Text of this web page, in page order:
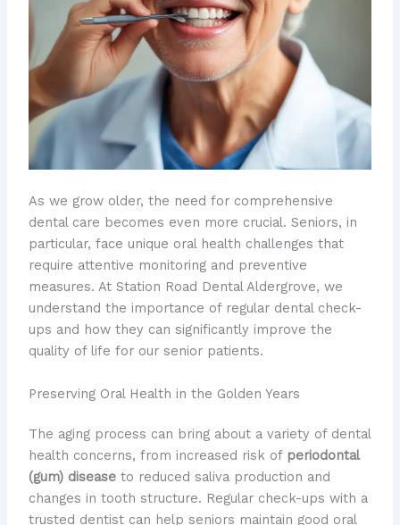
As we grow older, the need for comprehensive
dental care becomes even more crucial. Seniors, in
particular, face unique oral health challenges that
require attentive monitoring and preventive
measures. At Station Road Dental Aldergrove, we
understand the importance of regular dental check-
ups and how they can significantly improve the
quality of life for our senior patients.
Preserving Oral Health in the Golden Years
The aging process can bring about a variety of dental
health concerns, from increased risk of periodontal
(gum) diseaseto reduced saliva production and
changes in tooth structure. Regular check-ups with a
trusted dentist can help seniors maintain good oral